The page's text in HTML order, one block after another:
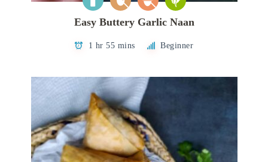
Easy Buttery Garlic Naan
1 hr 55 mins Beginner